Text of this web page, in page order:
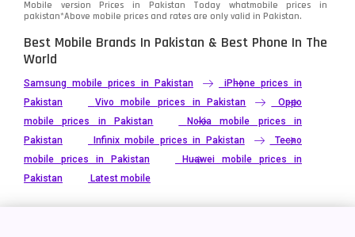
Mobile version Prices in Pakistan Today whatmobile prices in
pakistan*Above mobile prices and rates are only valid in Pakistan.
Best Mobile Brands In Pakistan & Best Phone In The
World
Samsung mobile prices in Pakistan
iPhone prices in
Pakistan
Vivo mobile prices in Pakistan
Oppo
mobile prices in Pakistan
Nokia mobile prices in
Pakistan
Infinix mobile prices in Pakistan
Tecno
mobile prices in Pakistan
Huawei mobile prices in
Pakistan
Latest mobile